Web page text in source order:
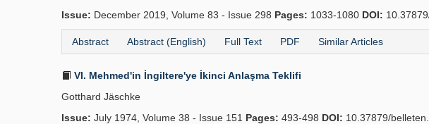
Issue: December 2019, Volume 83 - Issue 298 Pages: 1033-1080 DOI:
Abstract Abstract (English) Full Text PDF Similar Articles
VI. Mehmed'in İngiltere'ye İkinci Anlaşma Teklifi
Gotthard Jäschke
Issue: July 1974, Volume 38 - Issue 151 Pages: 493-498 DOI: 10.37879/